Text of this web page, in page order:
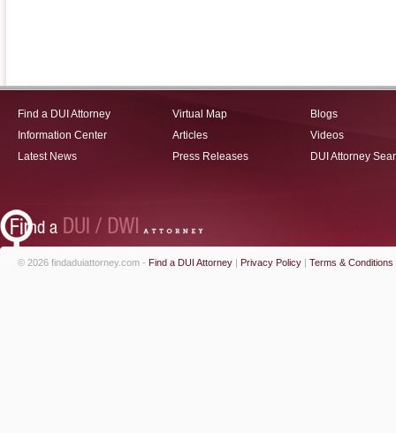
Find a DUI Attorney
Information Center
Latest News
Virtual Map
Articles
Press Releases
Blogs
Videos
DUI Attorney
© 2026 findaduiattorney.com - Find a DUI Attorney | Privacy Policy | Terms & Conditions